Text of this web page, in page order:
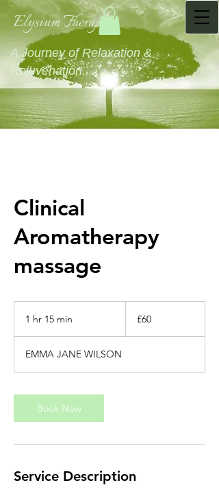
Elysium Therapies
A Journey of Relaxation &
Rejuvenation...........
Clinical
Aromatherapy
massage
1 hr 15 min
5
m
n
pounds
£60
EMMA JANE WILSON
Book Now
Service Description